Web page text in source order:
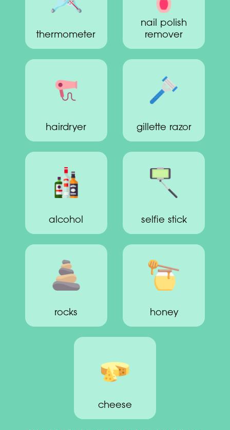
thermometer
nail polish
remover
hairdryer gillette razor
alcohol selfie stick
rocks honey
cheese